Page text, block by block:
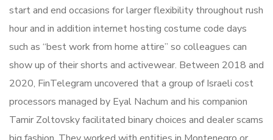
start and end occasions for larger flexibility throughout rush
hour and in addition internet hosting costume code days
such as “best work from home attire” so colleagues can
show up of their shorts and activewear. Between 2018 and
2020, FinTelegram uncovered that a group of Israeli cost
processors managed by Eyal Nachum and his companion
Tamir Zoltovsky facilitated binary choices and dealer scams